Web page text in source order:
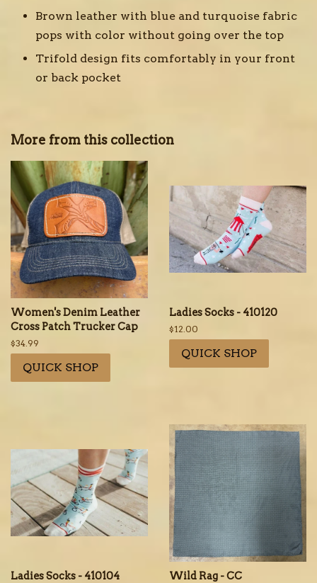
Brown leather with blue and turquoise fabric
pops with color without going over the top
Trifold design fits comfortably in your front
or back pocket
More from this collection
Women's Denim Leather
Cross Patch Trucker Cap
Regular
price
$34.99
QUICK SHOP
Ladies Socks - 410120
Regular
price
$12.00
QUICK SHOP
Ladies Socks - 410104 Wild Rag - CC